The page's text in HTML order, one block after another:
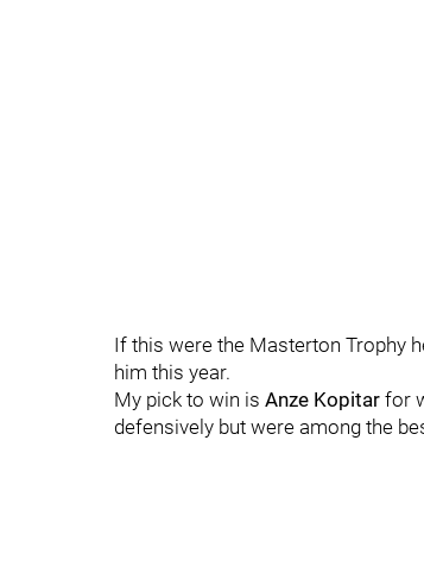
If this were the Masterton Trophy
him this year.
My pick to win is Anze Kopitar for
defensively but were among the